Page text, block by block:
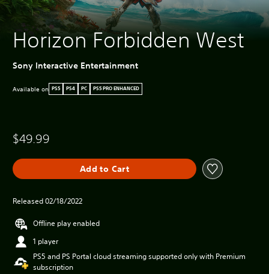
Horizon Forbidden West
Sony Interactive Entertainment
Available on PS5 PS4 PC PS5 PRO ENHANCED
$49.99
Add to Cart
Released 02/18/2022
Offline play enabled
1 player
PS5 and PS Portal cloud streaming supported only with Premium
subscription